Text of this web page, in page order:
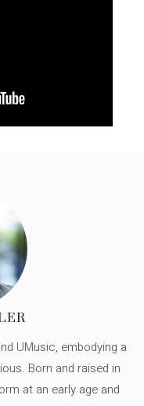
UMusic, embodying a
Born and raised in
at an early age and